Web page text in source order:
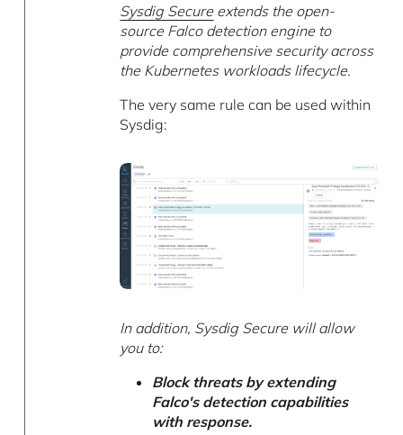
Sysdig Secureextends the open-
source Falco detection engine to
provide comprehensive security across
the Kubernetes workloads lifecycle.
The very same rule can be used within
Sysdig:
In addition, Sysdig Secure will allow
you to:
Block threats by extending
Falco's detection capabilities
with response.